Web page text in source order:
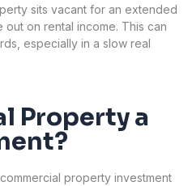
sits vacant for an extended
out on rental income. This can
especially in a slow real
Property a
property investment